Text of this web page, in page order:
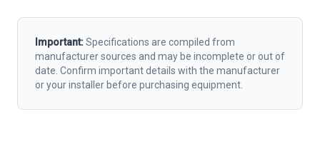
Important:Specifications are compiled from
manufacturer sources and may be incomplete or out of
date. Confirm important details with the manufacturer
or your installer before purchasing equipment.